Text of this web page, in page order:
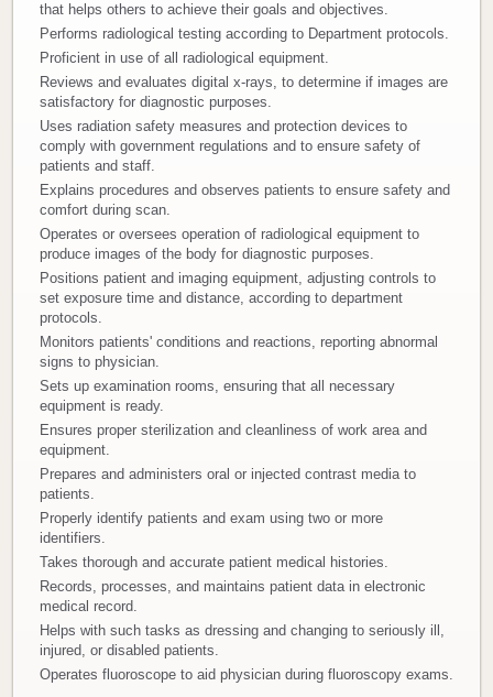
News & Blog
Donate
Newborns
that helps others to achieve their goals and objectives.
Performs radiological testing according to Department protocols.
Proficient in use of all radiological equipment.
Reviews and evaluates digital x-rays, to determine if images are
satisfactory for diagnostic purposes.
Uses radiation safety measures and protection devices to
comply with government regulations and to ensure safety of
patients and staff.
Explains procedures and observes patients to ensure safety and
comfort during scan.
Operates or oversees operation of radiological equipment to
produce images of the body for diagnostic purposes.
Positions patient and imaging equipment, adjusting controls to
set exposure time and distance, according to department
protocols.
Monitors patients' conditions and reactions, reporting abnormal
signs to physician.
Sets up examination rooms, ensuring that all necessary
equipment is ready.
Ensures proper sterilization and cleanliness of work area and
equipment.
Prepares and administers oral or injected contrast media to
patients.
Properly identify patients and exam using two or more
identifiers.
Takes thorough and accurate patient medical histories.
Records, processes, and maintains patient data in electronic
medical record.
Helps with such tasks as dressing and changing to seriously ill,
injured, or disabled patients.
Operates fluoroscope to aid physician during fluoroscopy exams.